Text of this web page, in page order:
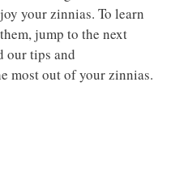
your zinnias. To learn
jump to the next
our tips and
most out of your zinnias.